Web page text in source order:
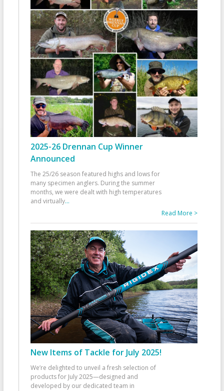
2025-26 Drennan Cup Winner
Announced
The 25/26 season featured highs and lows for
many specimen anglers. During the summer
months, we were dealt with high temperatures
and virtually...
Read More >
New Items of Tackle for July 2025!
We’re delighted to unveil a fresh selection of
products for July 2025—designed and
developed by our dedicated team in